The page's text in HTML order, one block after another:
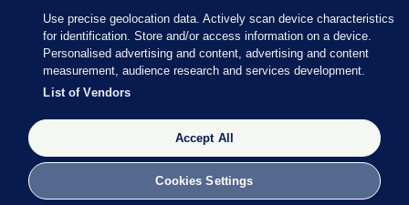
Terms & Legal Notices
© 2026 Journal Media Ltd
Switch to Desktop
The Journal supports the work of the Press Council of Ireland and the
Office of the Press Ombudsman, and our staff operate within the
Code of Practice. You can obtain a copy of the Code, or contact the
Council, at https://www.presscouncil.ie, PH: (01) 6489130, Lo-Call 1800
208 080 or email: mailto:info@presscouncil.ie
Use precise geolocation data. Actively scan device characteristics
for identification. Store and/or access information on a device.
Personalised advertising and content, advertising and content
measurement, audience research and services development.
List of Vendors
Accept All
Cookies Settings